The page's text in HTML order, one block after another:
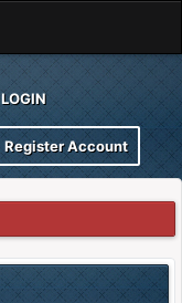
LOGIN
Register Account